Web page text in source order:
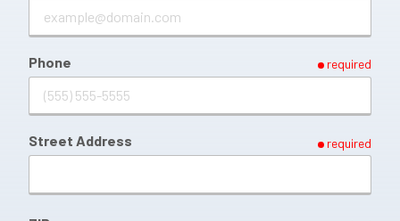
Phone required
Street Address required